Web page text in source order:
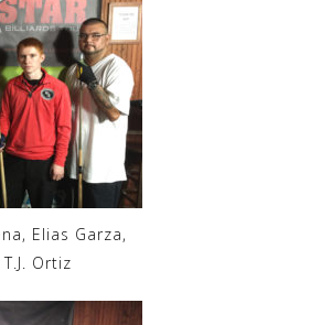
Elias Garza,
Ortiz